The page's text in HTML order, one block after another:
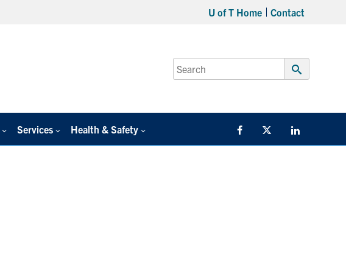
U of T Home Contact
Search
for:
Submit
Services Health & Safety FacebookTwitter/X